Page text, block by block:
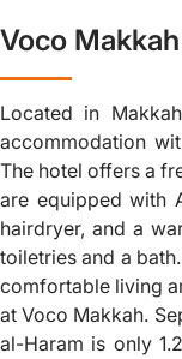
Voco
Located in
accommodation
The hotel offers a
are equipped with
hairdryer, and a
toiletries and a
comfortable living
at Voco Makkah.
al-Haram is only